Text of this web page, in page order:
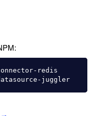
redis